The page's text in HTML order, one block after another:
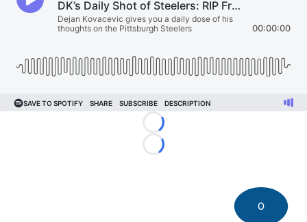
Loading...
Loading...
0